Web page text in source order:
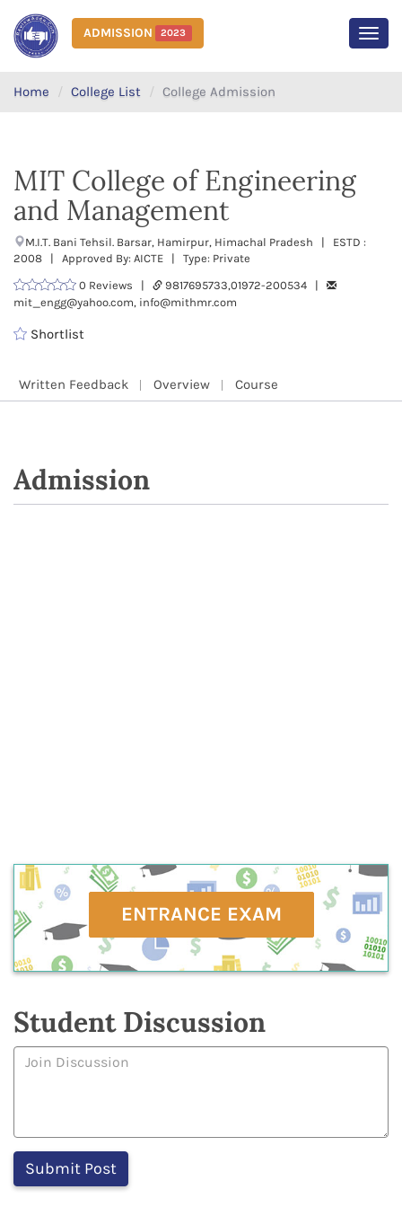
ADMISSION 2023
Home College List College Admission
MIT College of Engineering
and Management
M.I.T. Bani Tehsil. Barsar, Hamirpur, Himachal Pradesh | ESTD :
2008 | Approved By: AICTE | Type: Private
0 Reviews |
9817695733,01972-200534 |
mit_engg@yahoo.com, info@mithmr.com
Shortlist
Written Feedback Overview Course
Admission
ENTRANCE EXAM
Student Discussion